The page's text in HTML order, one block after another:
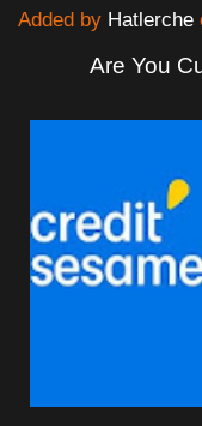
Added by Hatlerche
Are You